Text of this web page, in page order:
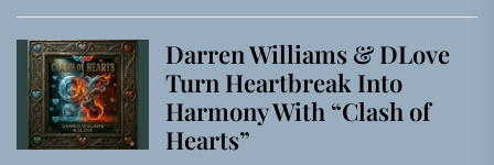
Darren Williams & DLove
Turn Heartbreak Into
Harmony With “Clash of
Hearts”